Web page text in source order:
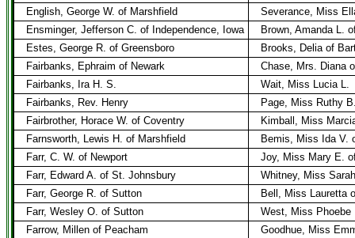
English, George W. of Marshfield
Severance, Miss
Ensminger, Jefferson C. of Independence, Iowa
Brown, Amanda L.
Estes, George R. of Greensboro
Brooks, Delia of
Fairbanks, Ephraim of Newark
Chase, Mrs. Diana
Fairbanks, Ira H. S.
Wait, Miss Lucia L.
Fairbanks, Rev. Henry
Page, Miss Ruthy
Fairbrother, Horace W. of Coventry
Kimball, Miss
Farnsworth, Lewis H. of Marshfield
Bemis, Miss Ida V.
Farr, C. W. of Newport
Joy, Miss Mary E.
Farr, Edward A. of St. Johnsbury
Whitney, Miss
Farr, George R. of Sutton
Bell, Miss Lauretta
Farr, Wesley O. of Sutton
West, Miss Phoebe
Farrow, Millen of Peacham
Goodhue, Miss